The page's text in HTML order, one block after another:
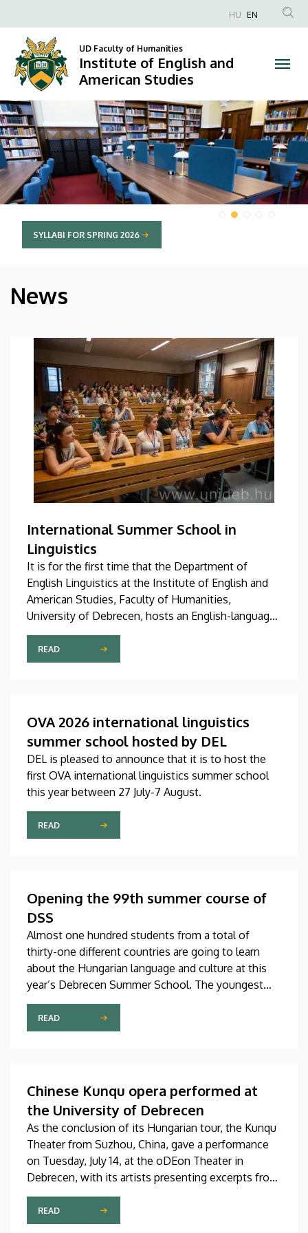
English
and
American
Studies
Anonim
fiók
HU EN
UD Faculty of Humanities
Institute of English and
American Studies
DIAVETÍTÉS
SYLLABI FOR SPRING 2026
HÍREK
News
International Summer School in
Linguistics
It is for the first time that the Department of
English Linguistics at the Institute of English and
American Studies, Faculty of Humanities,
University of Debrecen, hosts an English-language
international linguistics summer course titled OVA
2026 (Omnes Voces Acceptamus 2026). Nearly
one hundred students from almost ten countries
knowledge of linguistics with the help of a
distinguished international faculty of instructors.
READ
OVA 2026 international linguistics
summer school hosted by DEL
DEL is pleased to announce that it is to host the
first OVA international linguistics summer school
this year between 27 July-7 August.
READ
Opening the 99th summer course of
DSS
Almost one hundred students from a total of
thirty-one different countries are going to learn
about the Hungarian language and culture at this
year’s Debrecen Summer School. The youngest
participant is only fifteen years old, while the
oldest is eighty, in a program that runs from July 20
through August 14. At the ceremonial opening held
certificates.
READ
Chinese Kunqu opera performed at
the University of Debrecen
As the conclusion of its Hungarian tour, the Kunqu
Theater from Suzhou, China, gave a performance
on Tuesday, July 14, at the oDEon Theater in
Debrecen, with its artists presenting excerpts from
the most beautiful pieces of the more than 600-
year-old Kunqu opera. The performance was
arranged by the Confucius Institute at the Faculty
READ